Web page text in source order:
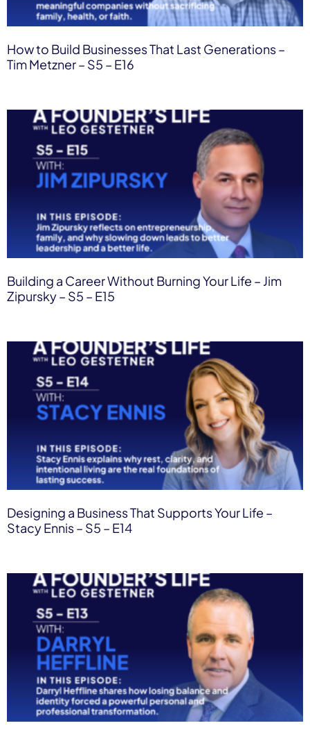
How to Build Businesses That Last Generations –
Tim Metzner – S5 – E16
Building a Career Without Burning Your Life – Jim
Zipursky – S5 – E15
Designing a Business That Supports Your Life –
Stacy Ennis – S5 – E14